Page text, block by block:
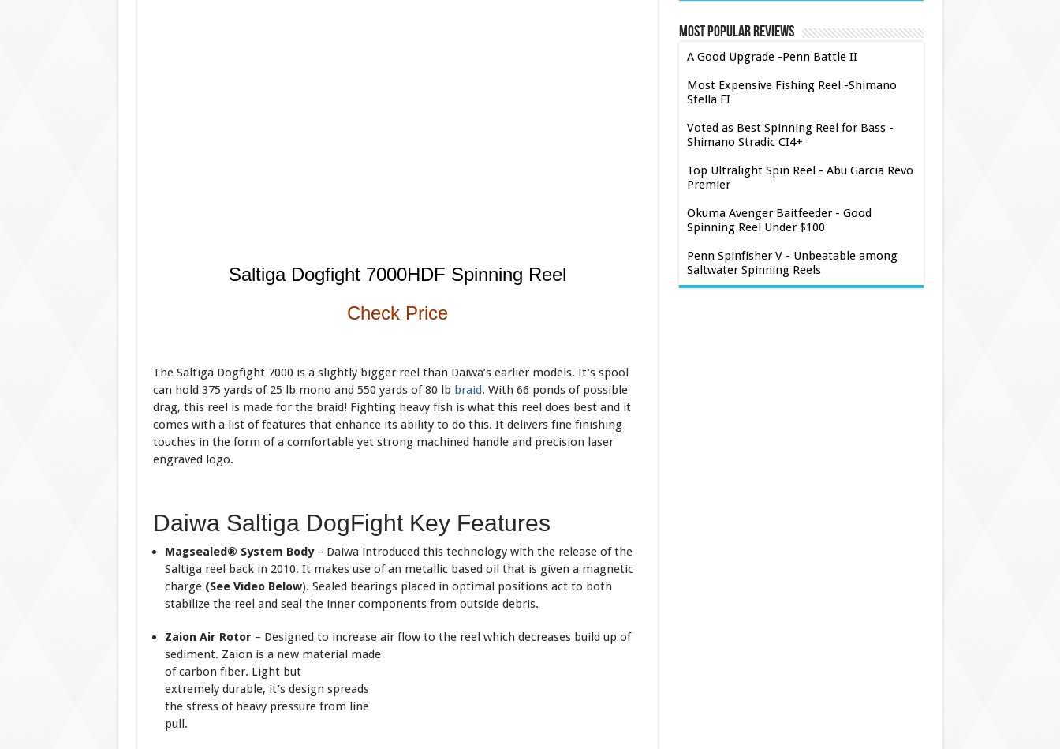
Saltiga Dogfight 7000HDF Spinning Reel
Check Price
The Saltiga Dogfight 7000 is a slightly bigger reel than Daiwa’s earlier models. It’s spool
can hold 375 yards of 25 lb mono and 550 yards of 80 lb braid. With 66 ponds of possible
drag, this reel is made for the braid! Fighting heavy fish is what this reel does best and it
comes with a list of features that enhance its ability to do this. It delivers fine finishing
touches in the form of a comfortable yet strong machined handle and precision laser
engraved logo.
Daiwa Saltiga DogFight Key Features
Magsealed® System Body– Daiwa introduced this technology with the release of the
Saltiga reel back in 2010. It makes use of an metallic based oil that is given a magnetic
charge (See Video Below). Sealed bearings placed in optimal positions act to both
stabilize the reel and seal the inner components from outside debris.
Zaion Air Rotor – Designed to increase air flow to the reel which decreases build up of
sediment. Zaion is a new material made
of carbon fiber. Light but
extremely durable, it’s design spreads
the stress of heavy pressure from line
pull.
Most Popular Reviews
A Good Upgrade -Penn Battle II
Most Expensive Fishing Reel -Shimano
Stella FI
Voted as Best Spinning Reel for Bass -
Shimano Stradic CI4+
Top Ultralight Spin Reel - Abu Garcia Revo
Premier
Okuma Avenger Baitfeeder - Good
Spinning Reel Under $100
Penn Spinfisher V - Unbeatable among
Saltwater Spinning Reels